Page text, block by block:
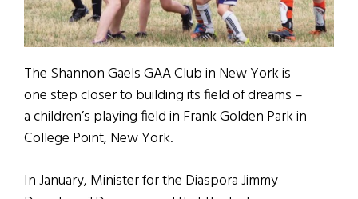
The Shannon Gaels GAA Club in New York is
one step closer to building its field of dreams –
a children’s playing field in Frank Golden Park in
College Point, New York.
In January, Minister for the Diaspora Jimmy